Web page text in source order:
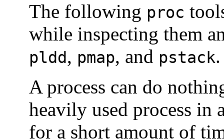
The following proc
while inspecting them
pldd, pmap, and pstack.
A process can do
heavily used process in
for a short amount of